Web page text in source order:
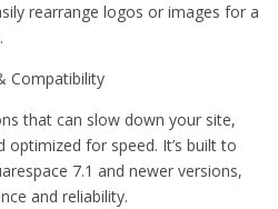
rearrange logos or images for a
Compatibility
that can slow down your site,
optimized for speed. It’s built to
7.1 and newer versions,
and reliability.